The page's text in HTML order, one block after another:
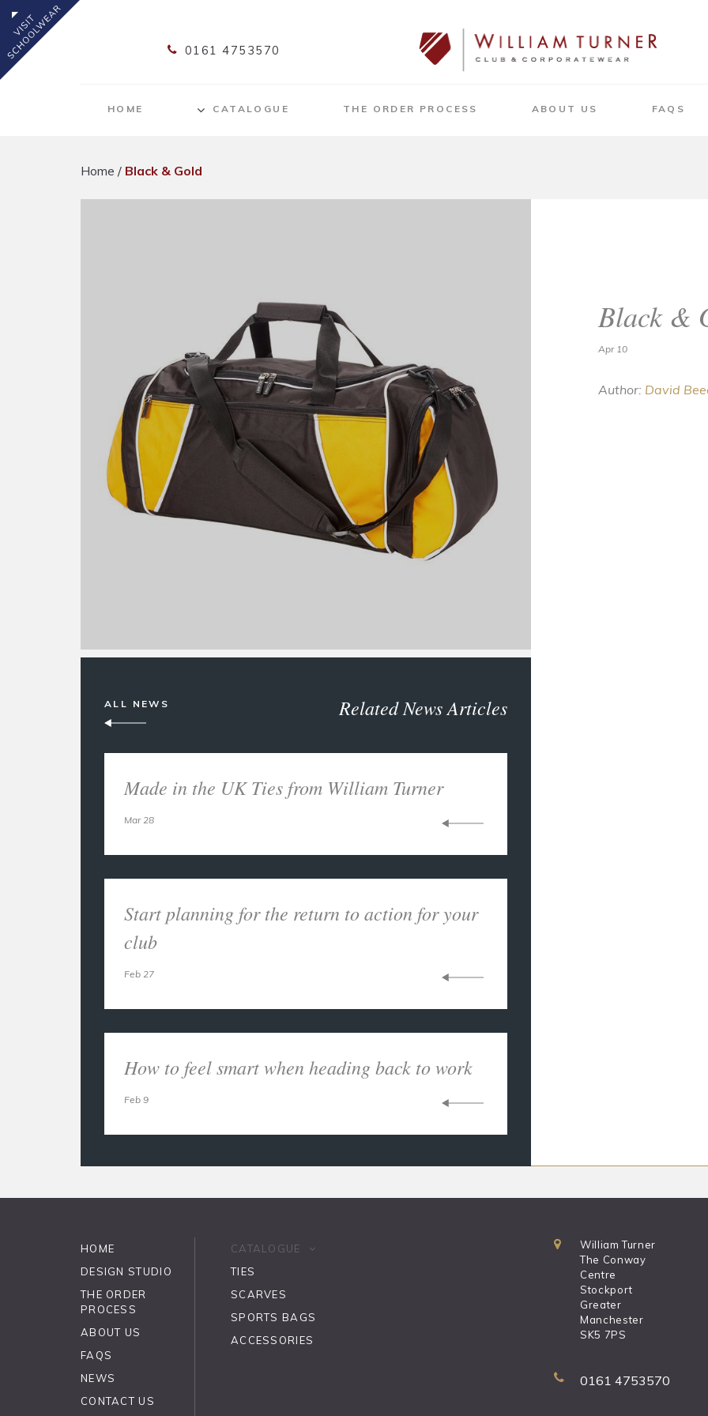
0161 4753570
HOME CATALOGUE THE ORDER PROCESS ABOUT US FAQS
Home / Black & Gold
Related News Articles
Made in the UK Ties from William Turner
Mar 28
Start planning for the return to action for your
club
Feb 27
How to feel smart when heading back to work
Feb 9
ALL NEWS
Black &
Apr 10
Author: David
HOME
DESIGN STUDIO
THE ORDER
PROCESS
ABOUT US
FAQS
NEWS
CONTACT US
CATALOGUE
TIES
SCARVES
SPORTS BAGS
ACCESSORIES
William Turner
The Conway
Centre
Stockport
Greater
Manchester
SK5 7PS
0161 4753570